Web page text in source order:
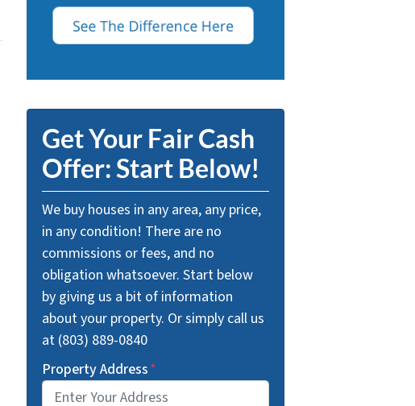
Get Your Fair Cash
Offer: Start Below!
We buy houses in any area, any price,
in any condition! There are no
commissions or fees, and no
obligation whatsoever. Start below
by giving us a bit of information
about your property. Or simply call us
at (803) 889-0840
Property Address*